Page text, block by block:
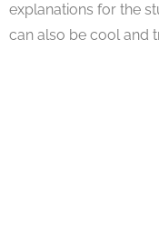
explanations for the
can also be cool and